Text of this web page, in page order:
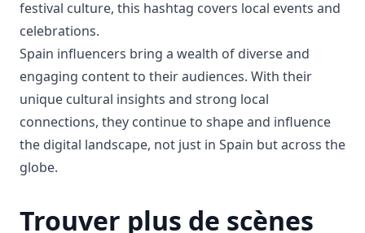
festival culture, this hashtag covers local events and
celebrations.
Spain influencers bring a wealth of diverse and
engaging content to their audiences. With their
unique cultural insights and strong local
connections, they continue to shape and influence
the digital landscape, not just in Spain but across the
globe.
Trouver plus de scènes